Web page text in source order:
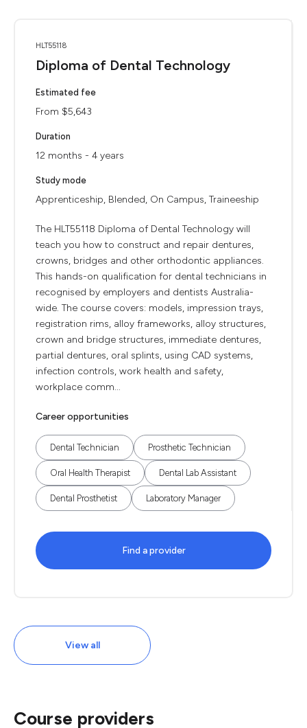
HLT55118
Diploma of Dental Technology
Estimated fee
From $5,643
Duration
12 months - 4 years
Study mode
Apprenticeship, Blended, On Campus, Traineeship
The HLT55118 Diploma of Dental Technology will
teach you how to construct and repair dentures,
crowns, bridges and other orthodontic appliances.
This hands-on qualification for dental technicians in
recognised by employers and dentists Australia-
wide. The course covers: models, impression trays,
registration rims, alloy frameworks, alloy structures,
crown and bridge structures, immediate dentures,
partial dentures, oral splints, using CAD systems,
infection controls, work health and safety,
workplace comm...
Career opportunities
Dental Technician Prosthetic Technician
Oral Health Therapist Dental Lab Assistant
Dental Prosthetist Laboratory Manager
Find a provider
View all
Course providers